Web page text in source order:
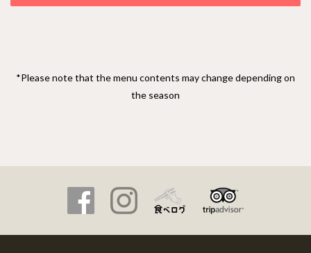
*Please note that the menu contents may change depending on
the season